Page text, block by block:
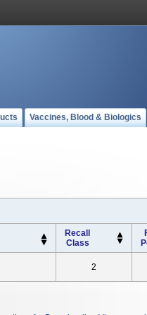
Vaccines, Blood & Biologics
Recall
Class
2